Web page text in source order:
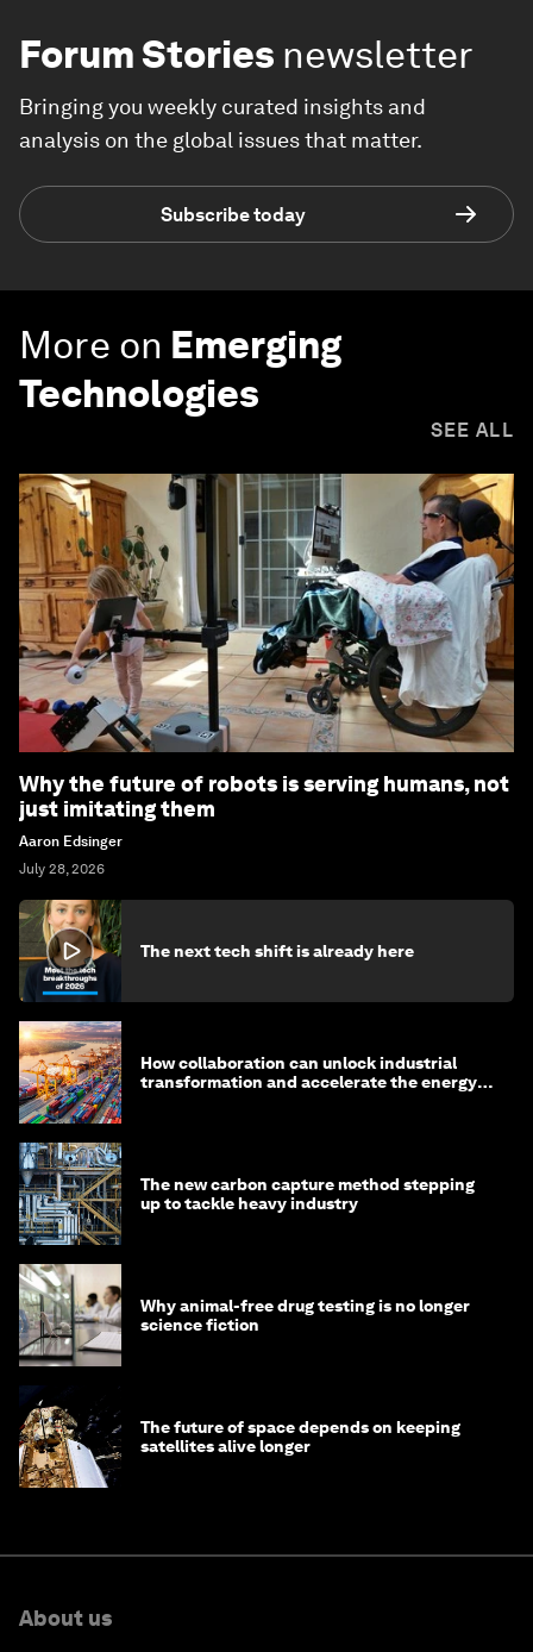
Forum Stories newsletter
Bringing you weekly curated insights and
analysis on the global issues that matter.
Subscribe today
More on Emerging
Technologies
SEE ALL
Why the future of robots is serving humans, not
just imitating them
Aaron Edsinger
July 28, 2026
The next tech shift is already here
How collaboration can unlock industrial
transformation and accelerate the energy
The new carbon capture method stepping
up to tackle heavy industry
Why animal-free drug testing is no longer
science fiction
The future of space depends on keeping
satellites alive longer
About us